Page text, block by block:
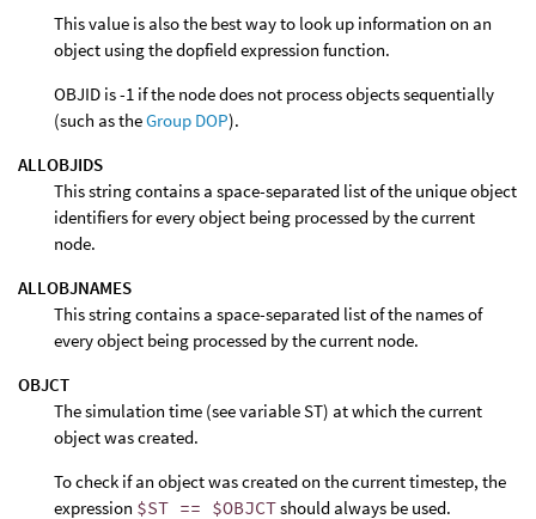
This value is also the best way to look up information on an
object using the dopfield expression function.
OBJID is -1 if the node does not process objects sequentially
(such as theGroup DOP).
ALLOBJIDS
This string contains a space-separated list of the unique object
identifiers for every object being processed by the current
node.
ALLOBJNAMES
This string contains a space-separated list of the names of
every object being processed by the current node.
OBJCT
The simulation time (see variable ST) at which the current
object was created.
To check if an object was created on the current timestep, the
expression $ST == $OBJCTshould always be used.